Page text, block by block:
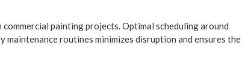
paint­ing projects. Opti­mal sched­ul­ing around
main­te­nance rou­tines min­i­mizes dis­rup­tion and ensures the